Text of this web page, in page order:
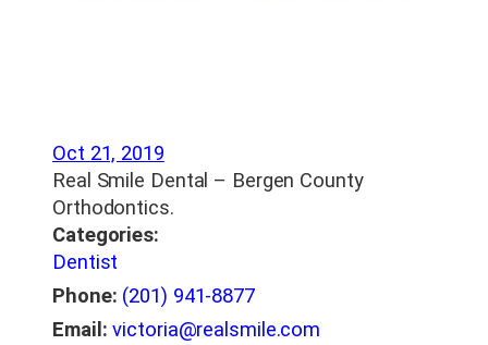
Oct 21, 2019
Real Smile Dental – Bergen County
Orthodontics.
Categories:
Dentist
Phone: (201) 941-8877
Email: victoria@realsmile.com